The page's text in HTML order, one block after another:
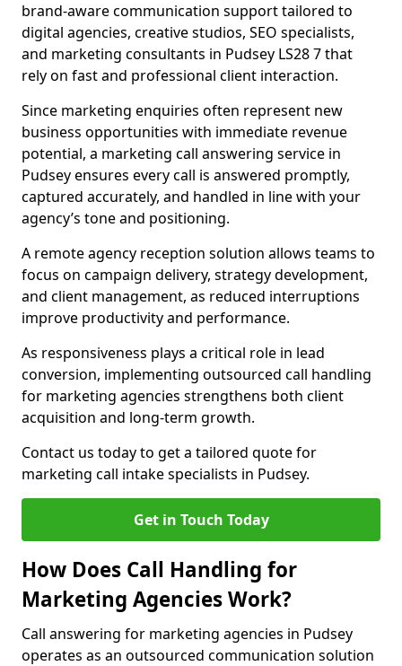
brand-aware communication support tailored to
digital agencies, creative studios, SEO specialists,
and marketing consultants in Pudsey LS28 7 that
rely on fast and professional client interaction.
Since marketing enquiries often represent new
business opportunities with immediate revenue
potential, a marketing call answering service in
Pudsey ensures every call is answered promptly,
captured accurately, and handled in line with your
agency’s tone and positioning.
A remote agency reception solution allows teams to
focus on campaign delivery, strategy development,
and client management, as reduced interruptions
improve productivity and performance.
As responsiveness plays a critical role in lead
conversion, implementing outsourced call handling
for marketing agencies strengthens both client
acquisition and long-term growth.
Contact us today to get a tailored quote for
marketing call intake specialists in Pudsey.
Get in Touch Today
How Does Call Handling for
Marketing Agencies Work?
Call answering for marketing agencies in Pudsey
operates as an outsourced communication solution